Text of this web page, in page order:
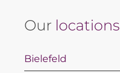
Our locations
Bielefeld